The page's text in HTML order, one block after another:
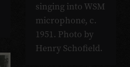
singing into WSM
microphone, c.
1951. Photo by
Henry Schofield.